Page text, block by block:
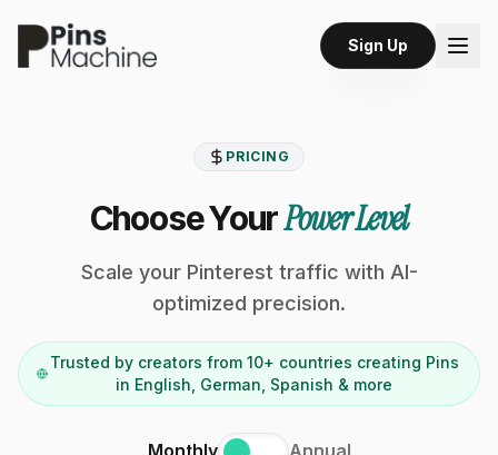
Sign Up
PRICING
Choose YourPower Level
Scale your Pinterest traffic with AI-
optimized precision.
Trusted by creators from 10+ countries creating Pins
in English, German, Spanish & more
Monthly Annual